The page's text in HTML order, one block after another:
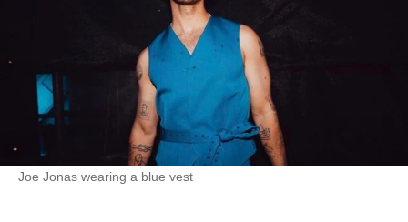
Joe Jonas wearing a blue vest